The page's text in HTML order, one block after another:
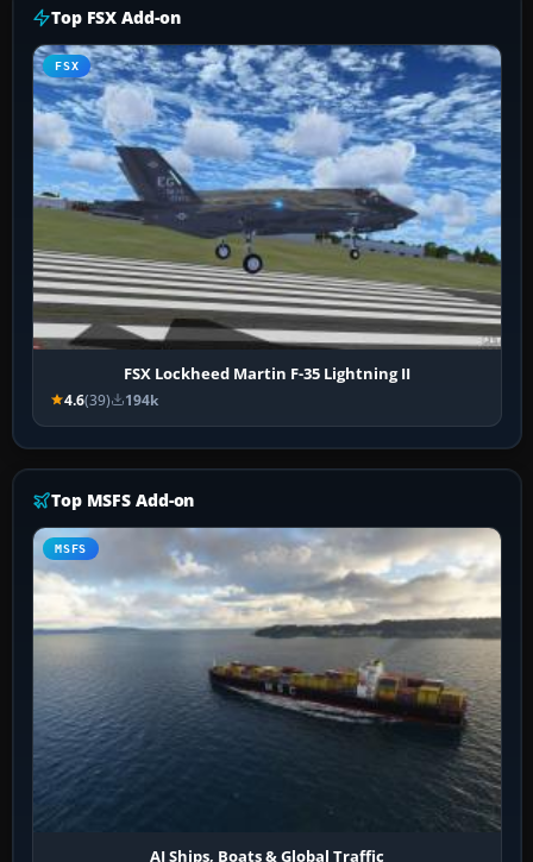
Top FSX Add-on
FSX
FSX Lockheed Martin F-35 Lightning II
4.6(39) 194k
Top MSFS Add-on
MSFS
AI Ships, Boats & Global Traffic